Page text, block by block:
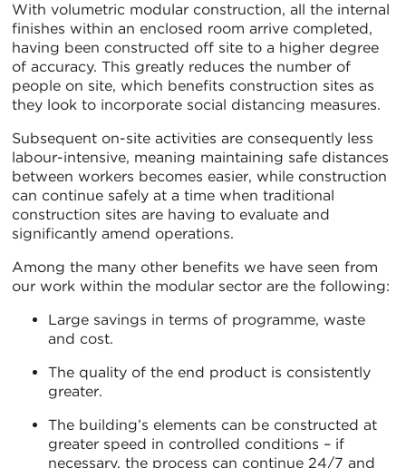
With volumetric modular construction, all the internal
finishes within an enclosed room arrive completed,
having been constructed off site to a higher degree
of accuracy. This greatly reduces the number of
people on site, which benefits construction sites as
they look to incorporate social distancing measures.
Subsequent on-site activities are consequently less
labour-intensive, meaning maintaining safe distances
between workers becomes easier, while construction
can continue safely at a time when traditional
construction sites are having to evaluate and
significantly amend operations.
Among the many other benefits we have seen from
our work within the modular sector are the following:
Large savings in terms of programme, waste
and cost.
The quality of the end product is consistently
greater.
The building’s elements can be constructed at
greater speed in controlled conditions – if
necessary, the process can continue 24/7 and